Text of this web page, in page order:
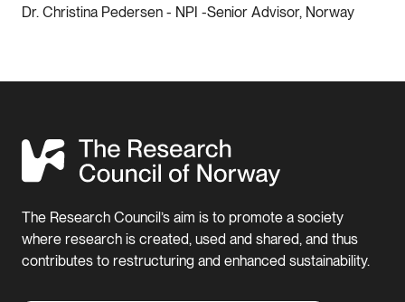
Dr. Christina Pedersen - NPI -Senior Advisor, Norway
The Research Council’s aim is to promote a society
where research is created, used and shared, and thus
contributes to restructuring and enhanced sustainability.